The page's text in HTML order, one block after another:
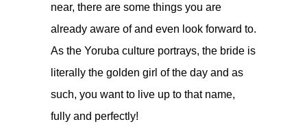
near, there are some things you are
already aware of and even look forward to.
As the Yoruba culture portrays, the bride is
literally the golden girl of the day and as
such, you want to live up to that name,
fully and perfectly!